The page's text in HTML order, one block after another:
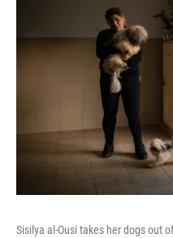
Sisilya al-Ousi takes her dogs out